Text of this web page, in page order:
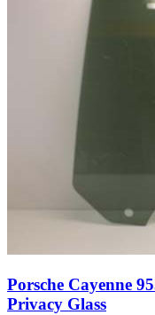
Porsche Cayenne
Privacy Glass